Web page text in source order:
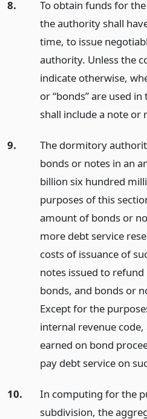
8.
To obtain funds for
the authority shall
time, to issue
authority. Unless the
indicate otherwise,
or “bonds” are used
shall include a note or
9.
The dormitory
bonds or notes in an
billion six hundred
purposes of this
amount of bonds or
more debt service
costs of issuance of
notes issued to
bonds, and bonds or
Except for the
internal revenue
earned on bond
pay debt service on
10.
In computing for the
subdivision, the